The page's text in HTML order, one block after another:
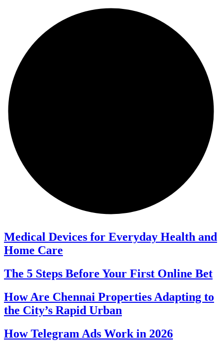
Medical Devices for Everyday Health and
Home Care
The 5 Steps Before Your First Online Bet
How Are Chennai Properties Adapting to
the City’s Rapid Urban
How Telegram Ads Work in 2026